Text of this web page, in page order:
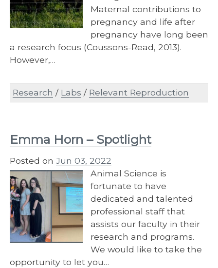
Maternal contributions to
pregnancy and life after
pregnancy have long been
a research focus (Coussons-Read, 2013).
However,…
Research / Labs / Relevant Reproduction
Emma Horn – Spotlight
Posted on Jun 03, 2022
Animal Science is
fortunate to have
dedicated and talented
professional staff that
assists our faculty in their
research and programs.
We would like to take the
opportunity to let you…